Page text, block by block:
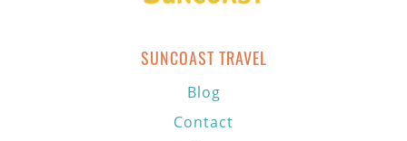
SUNCOAST TRAVEL
Blog
Contact